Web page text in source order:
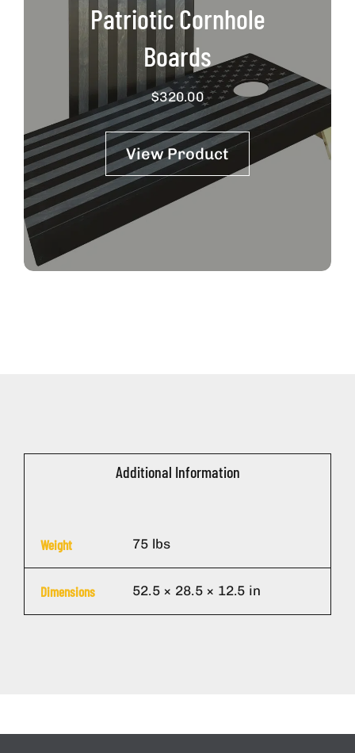
Patriotic Cornhole
Boards
$320.00
View Product
Additional Information
Weight 75 lbs
Dimensions 52.5 × 28.5 × 12.5 in